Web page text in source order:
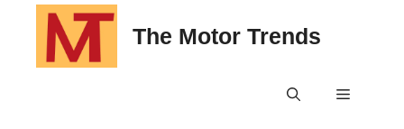
content
The Motor Trends
Menu